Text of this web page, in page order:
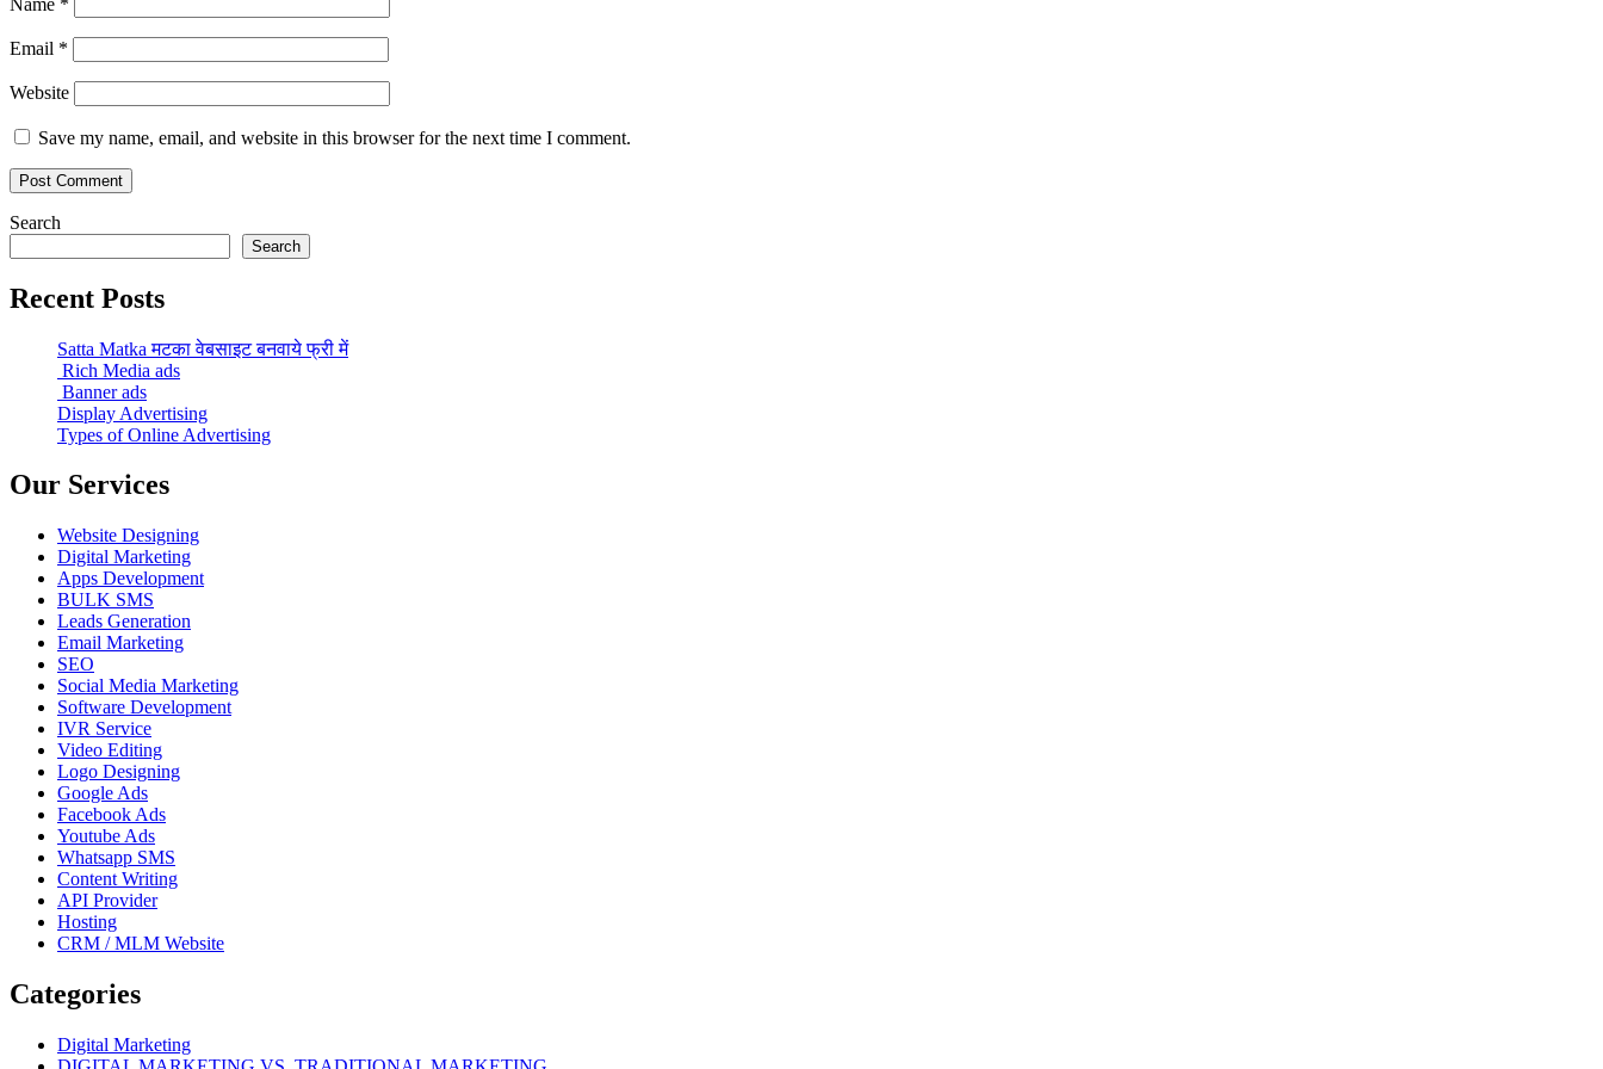
Email *
Website
Save my name, email, and website in this browser for the next time I comment.
Search
Search
Recent Posts
Satta Matka मटका वेबसाइट बनवाये फ्री में
Rich Media ads
Banner ads
Display Advertising
Types of Online Advertising
Our Services
Website Designing
Digital Marketing
Apps Development
BULK SMS
Leads Generation
Email Marketing
SEO
Social Media Marketing
Software Development
IVR Service
Video Editing
Logo Designing
Google Ads
Facebook Ads
Youtube Ads
Whatsapp SMS
Content Writing
API Provider
Hosting
CRM / MLM Website
Categories
Digital Marketing